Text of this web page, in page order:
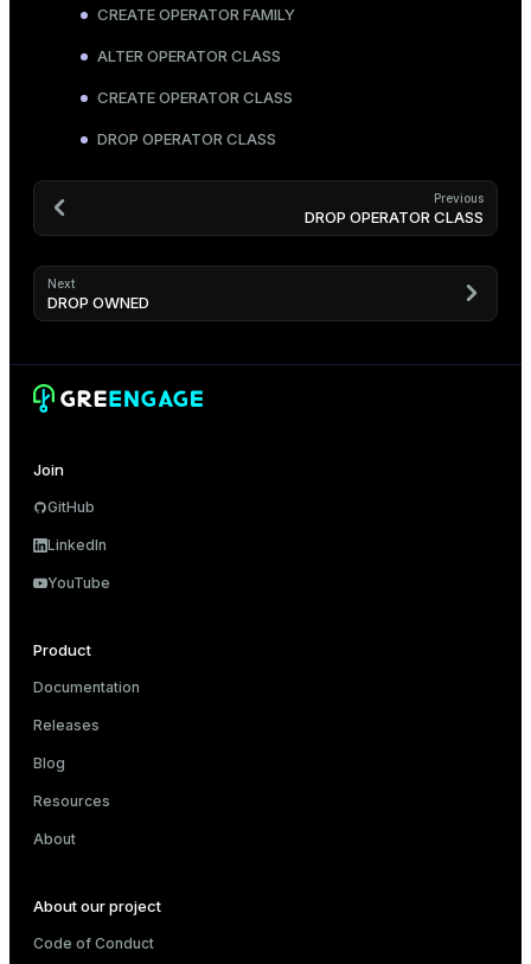
CREATE OPERATOR FAMILY
ALTER OPERATOR CLASS
CREATE OPERATOR CLASS
DROP OPERATOR CLASS
Previous
DROP OPERATOR CLASS
Next
DROP OWNED
Join
GitHub
LinkedIn
YouTube
Product
Documentation
Releases
Blog
Resources
About
About our project
Code of Conduct